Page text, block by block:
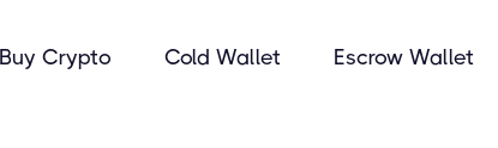
Buy Crypto Cold Wallet Escrow Wallet